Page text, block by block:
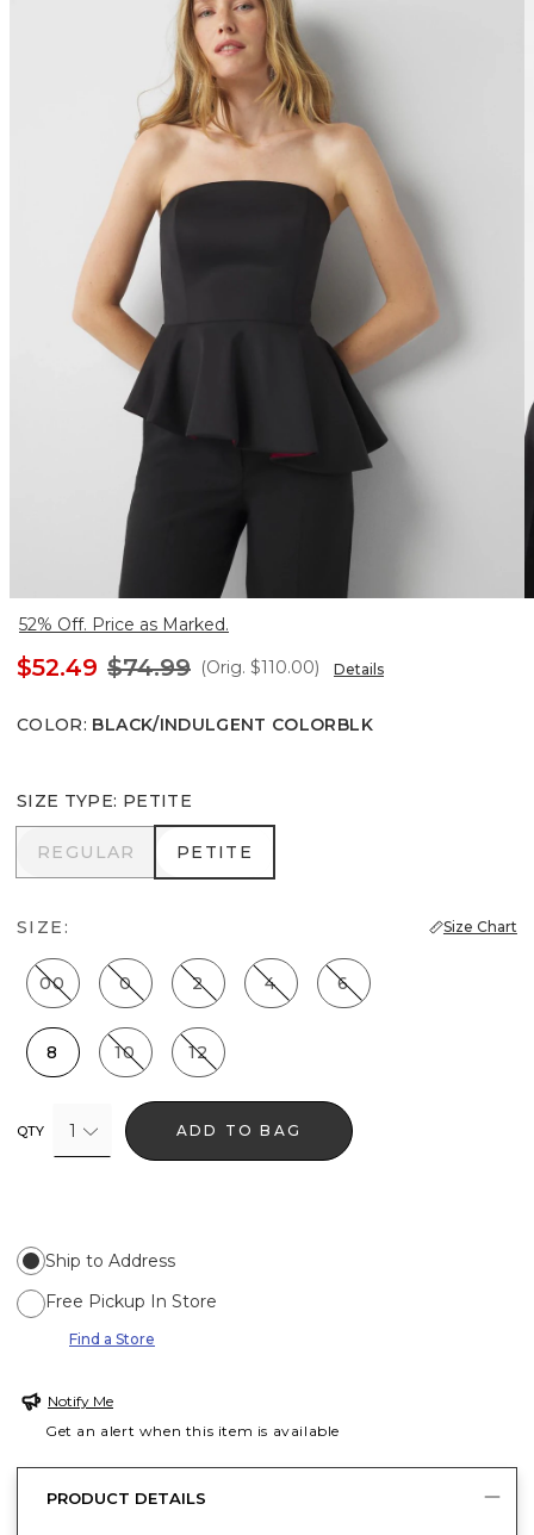
52% Off. Price as Marked.
$52.49 $74.99 (Orig. $110.00) Details
COLOR: BLACK/INDULGENT COLORBLK
SIZE TYPE: PETITE
REGULAR
REGULAR PETITE
PETITE
SIZE: Size Chart
00 0 2 4 6
8 10 12
QTY 1 ADD TO BAG
Ship to Address
Free Pickup In Store
Find a Store
Notify Me
Get an alert when this item is available
PRODUCT DETAILS